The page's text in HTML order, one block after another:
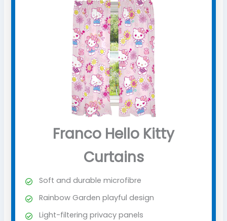
Franco Hello Kitty
Curtains
Soft and durable microfibre
Rainbow Garden playful design
Light-filtering privacy panels